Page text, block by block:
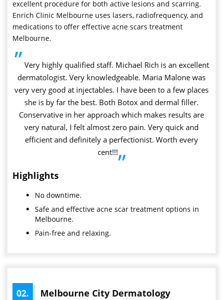
excellent procedure for both active lesions and scarring.
Enrich Clinic Melbourne uses lasers, radiofrequency, and
medications to offer effective acne scars treatment
Melbourne.
” Very highly qualified staff. Michael Rich is an excellent
dermatologist. Very knowledgeable. Maria Malone was
very very good at injectables. I have been to a few places
she is by far the best. Both Botox and dermal filler.
Conservative in her approach which makes results are
very natural, I felt almost zero pain. Very quick and
efficient and definitely a perfectionist. Worth every
cent!!!”
Highlights
No downtime.
Safe and effective acne scar treatment options in
Melbourne.
Pain-free and relaxing.
02. Melbourne City Dermatology